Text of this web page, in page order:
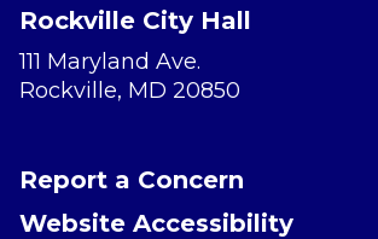
Rockville City Hall
111 Maryland Ave.
Rockville, MD 20850
Report a Concern
Website Accessibility